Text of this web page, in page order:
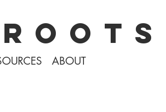
ABOUT